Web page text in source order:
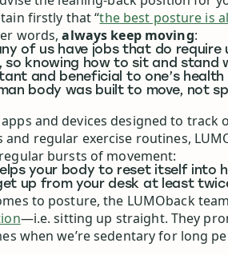
firstly that “the best posture is
words,always keep moving:
of us have jobs that do require
so knowing how to sit and stand
and beneficial to one’s health
body was built to move, not
and devices designed to track
regular exercise routines,
bursts of movement:
your body to reset itself into
up from your desk at least
to posture, the LUMOback team
—i.e. sitting up straight. They
when we’re sedentary for long